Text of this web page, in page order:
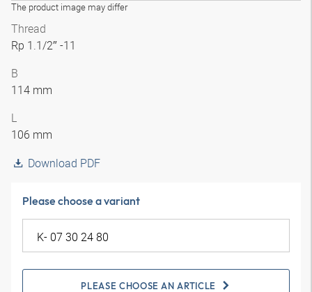
The product image may differ
Thread
Rp 1.1/2″ -11
B
114 mm
L
106 mm
Download PDF
Please choose a variant
PLEASE CHOOSE AN ARTICLE